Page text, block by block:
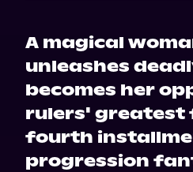
A magical
unleashes
becomes her
rulers' greatest
fourth
progression